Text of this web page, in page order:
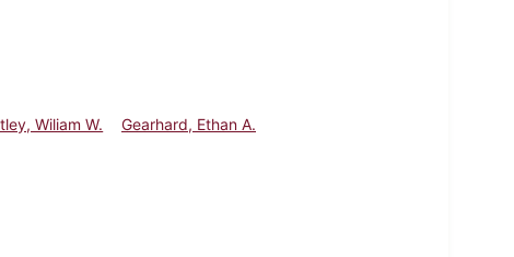
Wiliam W.
Gearhard, Ethan A.